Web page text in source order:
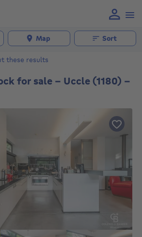
Map Sort
these results
for sale - Uccle (1180) -